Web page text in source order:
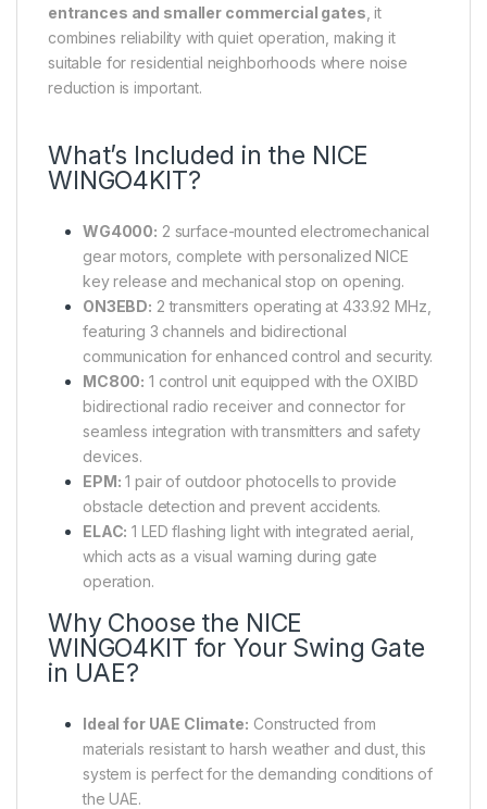
entrances and smaller commercial gates , it
combines reliability with quiet operation, making it
suitable for residential neighborhoods where noise
reduction is important.
What’s Included in the NICE
WINGO4KIT?
WG4000: 2 surface-mounted electromechanical
gear motors, complete with personalized NICE
key release and mechanical stop on opening.
ON3EBD: 2 transmitters operating at 433.92 MHz,
featuring 3 channels and bidirectional
communication for enhanced control and security.
MC800: 1 control unit equipped with the OXIBD
bidirectional radio receiver and connector for
seamless integration with transmitters and safety
devices.
EPM: 1 pair of outdoor photocells to provide
obstacle detection and prevent accidents.
ELAC: 1 LED flashing light with integrated aerial,
which acts as a visual warning during gate
operation.
Why Choose the NICE
WINGO4KIT for Your Swing Gate
in UAE?
Ideal for UAE Climate: Constructed from
materials resistant to harsh weather and dust, this
system is perfect for the demanding conditions of
the UAE.